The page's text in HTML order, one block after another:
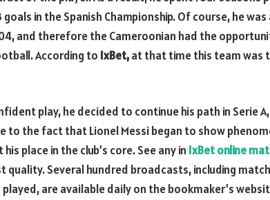
in the Spanish Championship. Of course, he
and therefore the Cameroonian had the
According to 1xBet,at that time this teamwas
play, he decided to continue his path in Serie
to the fact that Lionel Messi began to show
place in the club’s core. See any in 1xBet online
quality. Several hundred broadcasts, including
are available daily on the bookmaker’s